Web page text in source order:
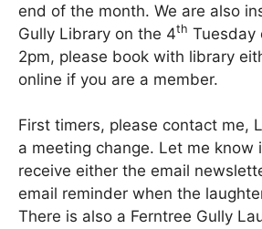
end of the month. We are also
Gully Library on the 4th Tuesday
2pm, please book with library
online if you are a member.
First timers, please contact me,
a meeting change. Let me know
receive either the email
email reminder when the
There is also a Ferntree Gully